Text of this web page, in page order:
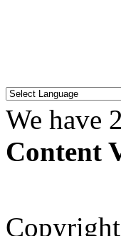
We have
Content